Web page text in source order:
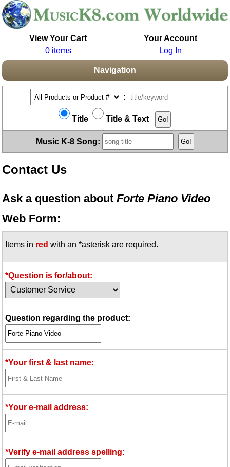
View Your Cart
0 items
Your Account
Log In
Navigation
:
Title Title & Text
Music K-8 Song:
Contact Us
Ask a question aboutForte Piano Video
Web Form:
Items in red with an *asterisk are required.
*Question is for/about:
Question regarding the product:
*Your first & last name:
*Your e-mail address:
*Verify e-mail address spelling: